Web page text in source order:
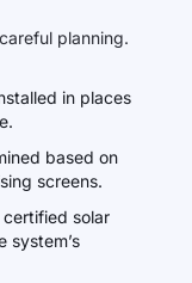
planning.
in places
based on
screens.
certified solar
system’s